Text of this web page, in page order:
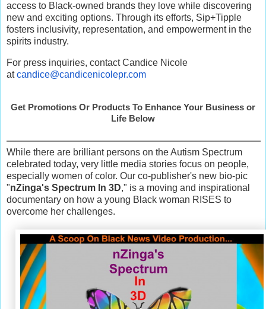
access to Black-owned brands they love while discovering
new and exciting options. Through its efforts, Sip+Tipple
fosters inclusivity, representation, and empowerment in the
spirits industry.
For press inquiries, contact Candice Nicole
atcandice@candicenicolepr.com
Get Promotions Or Products To Enhance Your Business or
Life Below
While there are brilliant persons on the Autism Spectrum
celebrated today, very little media stories focus on people,
especially women of color. Our co-publisher's new bio-pic
"nZinga's Spectrum In 3D," is a moving and inspirational
documentary on how a young Black woman RISES to
overcome her challenges.